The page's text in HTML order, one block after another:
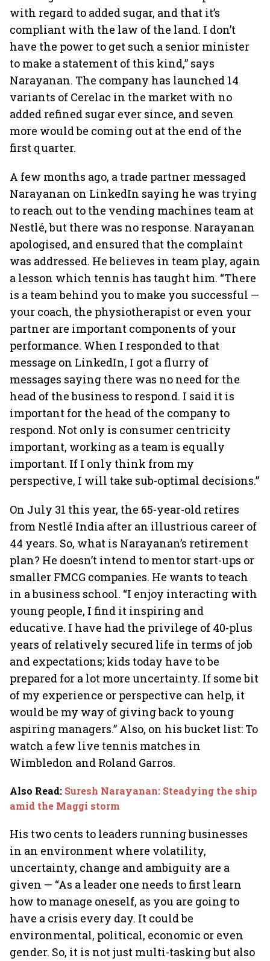
with regard to added sugar, and that it’s
compliant with the law of the land. I don’t
have the power to get such a senior minister
to make a statement of this kind,” says
Narayanan. The company has launched 14
variants of Cerelac in the market with no
added refined sugar ever since, and seven
more would be coming out at the end of the
first quarter.
A few months ago, a trade partner messaged
Narayanan on LinkedIn saying he was trying
to reach out to the vending machines team at
Nestlé, but there was no response. Narayanan
apologised, and ensured that the complaint
was addressed. He believes in team play, again
a lesson which tennis has taught him. “There
is a team behind you to make you successful —
your coach, the physiotherapist or even your
partner are important components of your
performance. When I responded to that
message on LinkedIn, I got a flurry of
messages saying there was no need for the
head of the business to respond. I said it is
important for the head of the company to
respond. Not only is consumer centricity
important, working as a team is equally
important. If I only think from my
perspective, I will take sub-optimal decisions.”
On July 31 this year, the 65-year-old retires
from Nestlé India after an illustrious career of
44 years. So, what is Narayanan’s retirement
plan? He doesn’t intend to mentor start-ups or
smaller FMCG companies. He wants to teach
in a business school. “I enjoy interacting with
young people, I find it inspiring and
educative. I have had the privilege of 40-plus
years of relatively secured life in terms of job
and expectations; kids today have to be
prepared for a lot more uncertainty. If some bit
of my experience or perspective can help, it
would be my way of giving back to young
aspiring managers.” Also, on his bucket list: To
watch a few live tennis matches in
Wimbledon and Roland Garros.
Also Read: Suresh Narayanan: Steadying the ship
amid the Maggi storm
His two cents to leaders running businesses
in an environment where volatility,
uncertainty, change and ambiguity are a
given — “As a leader one needs to first learn
how to manage oneself, as you are going to
have a crisis every day. It could be
environmental, political, economic or even
gender. So, it is not just multi-tasking but also